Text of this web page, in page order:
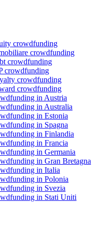
crowdfunding
crowdfunding
crowdfunding
crowdfunding
crowdfunding
crowdfunding
in Austria
in Australia
in Estonia
in Spagna
in Finlandia
in Francia
in Germania
in Gran Bretagna
in Italia
in Polonia
in Svezia
in Stati Uniti